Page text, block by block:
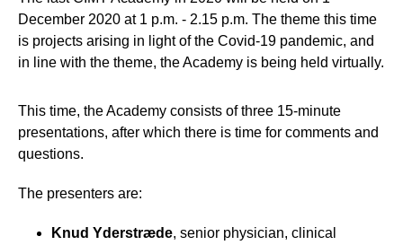
December 2020 at 1 p.m. - 2.15 p.m. The theme this time
is projects arising in light of the Covid-19 pandemic, and
in line with the theme, the Academy is being held virtually.
This time, the Academy consists of three 15-minute
presentations, after which there is time for comments and
questions.
The presenters are:
Knud Yderstræde, senior physician, clinical